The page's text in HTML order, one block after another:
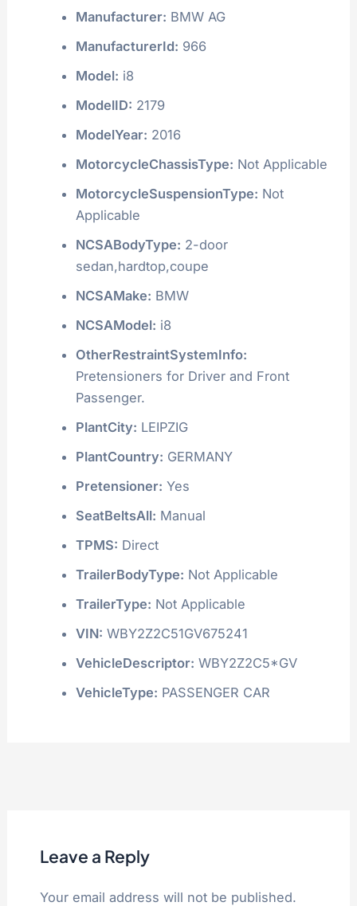
Manufacturer: BMW AG
ManufacturerId: 966
Model: i8
ModelID: 2179
ModelYear: 2016
MotorcycleChassisType: Not Applicable
MotorcycleSuspensionType: Not
Applicable
NCSABodyType: 2-door
sedan,hardtop,coupe
NCSAMake: BMW
NCSAModel: i8
OtherRestraintSystemInfo:
Pretensioners for Driver and Front
Passenger.
PlantCity: LEIPZIG
PlantCountry: GERMANY
Pretensioner: Yes
SeatBeltsAll: Manual
TPMS: Direct
TrailerBodyType: Not Applicable
TrailerType: Not Applicable
VIN: WBY2Z2C51GV675241
VehicleDescriptor: WBY2Z2C5*GV
VehicleType: PASSENGER CAR
Leave a Reply
Your email address will not be published.